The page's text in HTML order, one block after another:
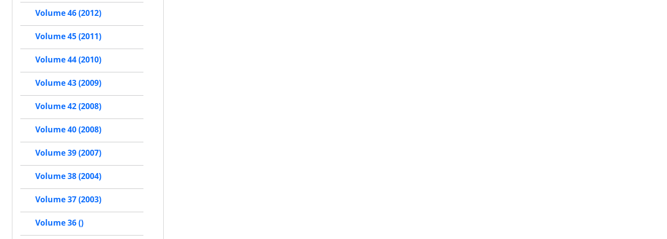
Volume 46 (2012)
Volume 45 (2011)
Volume 44 (2010)
Volume 43 (2009)
Volume 42 (2008)
Volume 40 (2008)
Volume 39 (2007)
Volume 38 (2004)
Volume 37 (2003)
Volume 36 ()